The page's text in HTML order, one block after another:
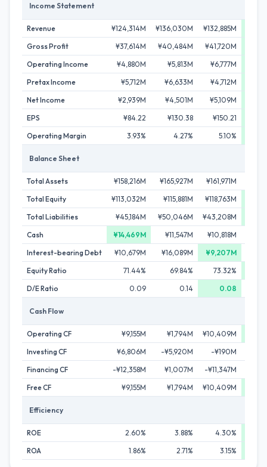
Income Statement
Revenue ¥124,314M ¥136,030M ¥132,885M
Gross Profit
¥37,614M ¥40,484M ¥41,720M
Operating Income
¥4,880M ¥5,813M ¥6,777M
Pretax Income
¥5,712M ¥6,633M ¥4,712M
Net Income
¥2,939M ¥4,501M ¥5,109M
EPS
¥84.22 ¥130.38 ¥150.21
Operating Margin
3.93% 4.27% 5.10%
Balance Sheet
Total Assets ¥158,216M ¥165,927M ¥161,971M
Total Equity
¥113,032M ¥115,881M ¥118,763M
Total Liabilities
¥45,184M ¥50,046M ¥43,208M
Cash
¥14,469M ¥11,547M ¥10,818M
Interest-bearing Debt
¥10,679M ¥16,089M ¥9,207M
Equity Ratio
71.44% 69.84% 73.32%
D/E Ratio
0.09 0.14 0.08
Cash Flow
Operating CF ¥9,155M ¥1,794M ¥10,409M
Investing CF
¥6,806M -¥5,920M -¥190M
Financing CF
-¥12,358M ¥1,007M -¥11,347M
Free CF
¥9,155M ¥1,794M ¥10,409M
Efficiency
ROE 2.60% 3.88% 4.30%
ROA
1.86% 2.71% 3.15%